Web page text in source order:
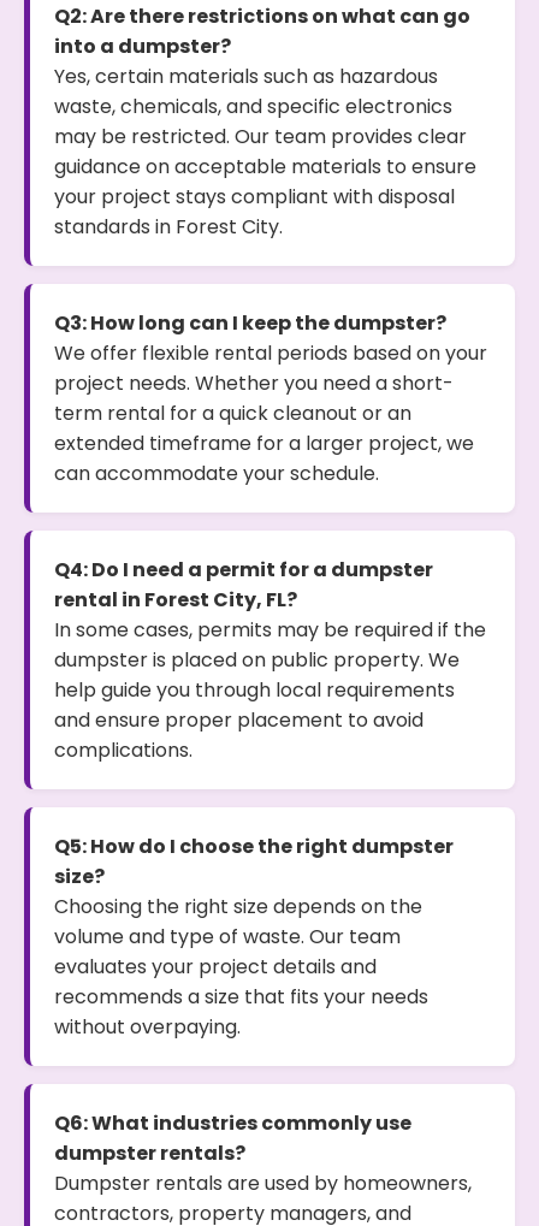
Q2: Are there restrictions on what can go
into a dumpster?
Yes, certain materials such as hazardous
waste, chemicals, and specific electronics
may be restricted. Our team provides clear
guidance on acceptable materials to ensure
your project stays compliant with disposal
standards in Forest City.
Q3: How long can I keep the dumpster?
We offer flexible rental periods based on your
project needs. Whether you need a short-
term rental for a quick cleanout or an
extended timeframe for a larger project, we
can accommodate your schedule.
Q4: Do I need a permit for a dumpster
rental in Forest City, FL?
In some cases, permits may be required if the
dumpster is placed on public property. We
help guide you through local requirements
and ensure proper placement to avoid
complications.
Q5: How do I choose the right dumpster
size?
Choosing the right size depends on the
volume and type of waste. Our team
evaluates your project details and
recommends a size that fits your needs
without overpaying.
Q6: What industries commonly use
dumpster rentals?
Dumpster rentals are used by homeowners,
contractors, property managers, and